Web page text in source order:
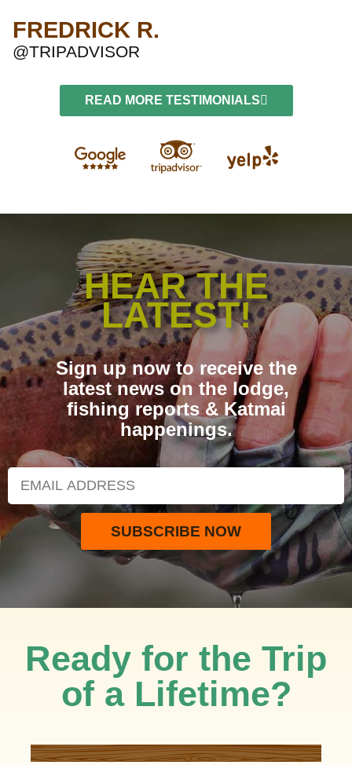
FREDRICK R.
@TRIPADVISOR
READ MORE TESTIMONIALS
HEAR THE
LATEST!
Sign up now to receive the
latest news on the lodge,
fishing reports & Katmai
happenings.
SUBSCRIBE NOW
Ready for the Trip
of a Lifetime?